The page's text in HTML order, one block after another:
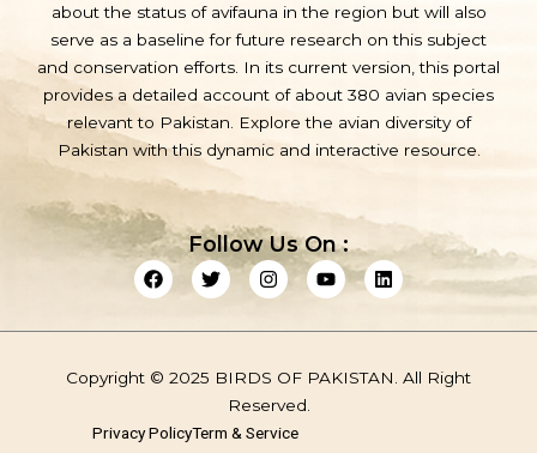
about the status of avifauna in the region but will also
serve as a baseline for future research on this subject
and conservation efforts. In its current version, this portal
provides a detailed account of about 380 avian species
relevant to Pakistan. Explore the avian diversity of
Pakistan with this dynamic and interactive resource.
Follow Us On :
F
a
c
o
T
w
i
I
n
s
r
a
Y
o
u
e
L
i
n
i
Copyright © 2025 BIRDS OF PAKISTAN. All Right
Reserved.
Privacy PolicyTerm & Service